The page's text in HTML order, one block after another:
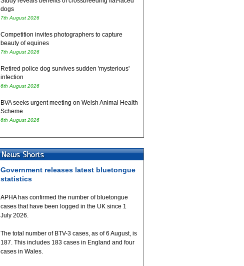
dogs
7th August 2026
Competition invites photographers to capture
beauty of equines
7th August 2026
Retired police dog survives sudden 'mysterious'
infection
6th August 2026
BVA seeks urgent meeting on Welsh Animal Health
Scheme
6th August 2026
Government releases latest bluetongue
statistics
APHA has confirmed the number of bluetongue
cases that have been logged in the UK since 1
July 2026.
The total number of BTV-3 cases, as of 6 August, is
187. This includes 183 cases in England and four
cases in Wales.